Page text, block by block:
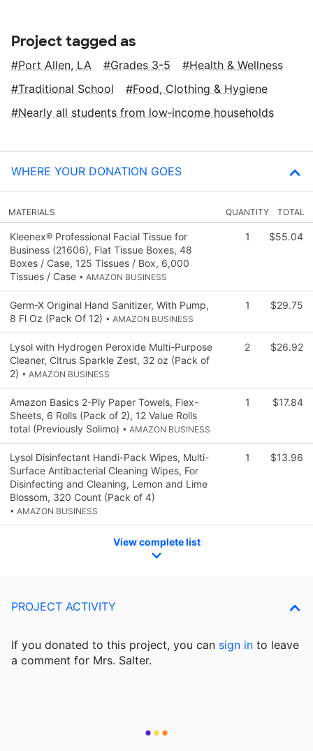
Project tagged as
Port Allen, LA Grades 3-5
Health & Wellness
Traditional School
Food, Clothing & Hygiene
Nearly all students from low‑income households
WHERE YOUR DONATION GOES
MATERIALS QUANTITY TOTAL
Kleenex® Professional Facial Tissue for
Business (21606), Flat Tissue Boxes, 48
Boxes / Case, 125 Tissues / Box, 6,000
Tissues / Case • AMAZON BUSINESS
1 $55.04
Germ-X Original Hand Sanitizer, With Pump,
8 Fl Oz (Pack Of 12) • AMAZON BUSINESS
1 $29.75
Lysol with Hydrogen Peroxide Multi-Purpose
Cleaner, Citrus Sparkle Zest, 32 oz (Pack of
2) • AMAZON BUSINESS
2 $26.92
Amazon Basics 2-Ply Paper Towels, Flex-
Sheets, 6 Rolls (Pack of 2), 12 Value Rolls
total (Previously Solimo) • AMAZON BUSINESS
1 $17.84
Lysol Disinfectant Handi-Pack Wipes, Multi-
Surface Antibacterial Cleaning Wipes, For
Disinfecting and Cleaning, Lemon and Lime
Blossom, 320 Count (Pack of 4)
• AMAZON BUSINESS
1 $13.96
View complete list
PROJECT ACTIVITY
If you donated to this project, you can sign in to leave
a comment for Mrs. Salter.